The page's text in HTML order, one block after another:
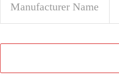
Manufacturer Name